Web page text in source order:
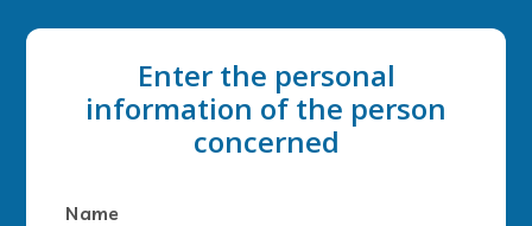
Enter the personal
information of the person
concerned
Name